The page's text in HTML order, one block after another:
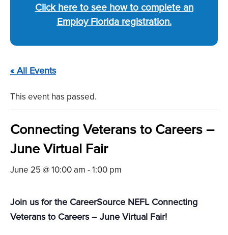
Click here to see how to complete an
Employ Florida registration.
« All Events
This event has passed.
Connecting Veterans to Careers –
June Virtual Fair
June 25 @ 10:00 am -1:00 pm
Join us for the CareerSource NEFL Connecting
Veterans to Careers – June Virtual Fair!